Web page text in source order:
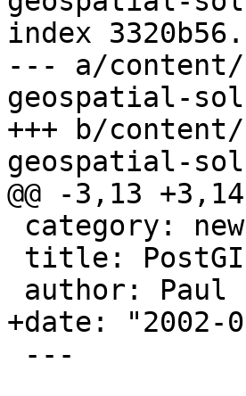
index
--- a/content/
geospatial-
+++ b/
geospatial-
@@ -3,13
+date: "2002-